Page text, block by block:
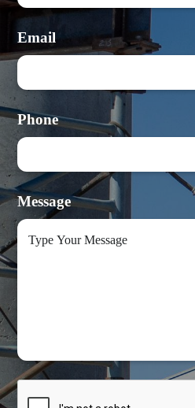
Email
Phone
Message